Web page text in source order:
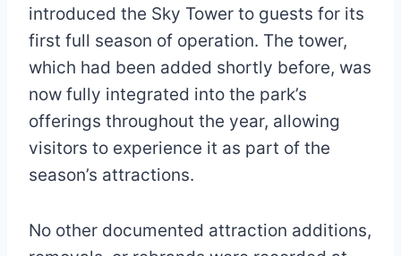
introduced the Sky Tower to guests for its
first full season of operation. The tower,
which had been added shortly before, was
now fully integrated into the park’s
offerings throughout the year, allowing
visitors to experience it as part of the
season’s attractions.
No other documented attraction additions,